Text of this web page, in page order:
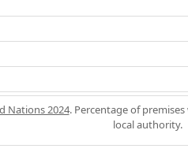
Nations 2024. Percentage of
local authority.